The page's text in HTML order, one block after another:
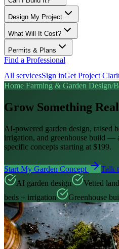
Design My Project
What Will It Cost?
Permits & Plans
Find a Professional
All servicesSign inGet Project
Home Farming & Garden Design/
Grow Something
AI-powered garden design, raised
irrigation, and greenhouse build —
specific concepts starting at $199.
Start My Garden Concept
Talk
AI garden design
Vetted
beds + irrigation
Greenhouse